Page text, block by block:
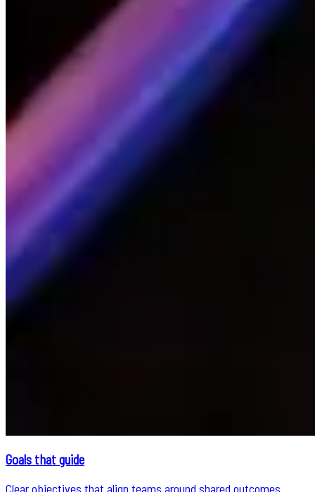
Goals that guide
Clear objectives that align teams around shared outcomes.